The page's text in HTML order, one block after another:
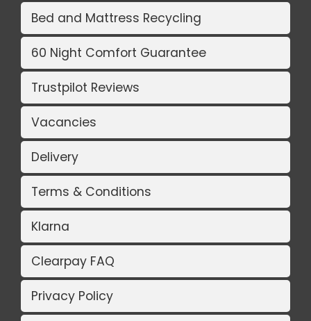
Bed and Mattress Recycling
60 Night Comfort Guarantee
Trustpilot Reviews
Vacancies
Delivery
Terms & Conditions
Klarna
Clearpay FAQ
Privacy Policy